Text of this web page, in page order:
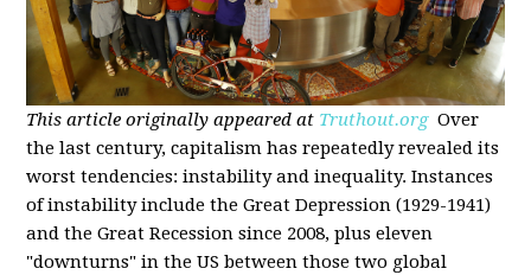
This article originally appeared at Truthout.org Over
the last century, capitalism has repeatedly revealed its
worst tendencies: instability and inequality. Instances
of instability include the Great Depression (1929-1941)
and the Great Recession since 2008, plus eleven
"downturns" in the US between those two global